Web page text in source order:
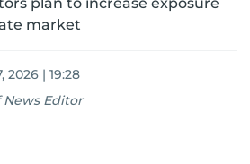
market
2026 | 19:28
News Editor